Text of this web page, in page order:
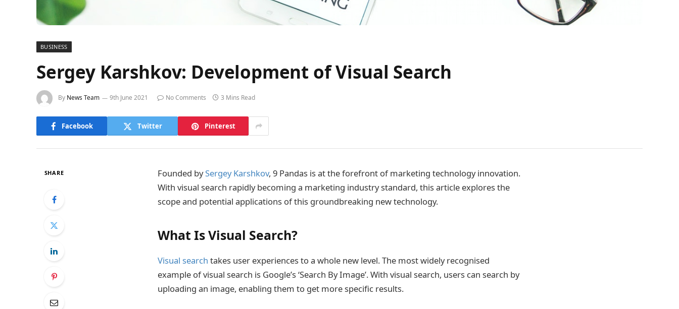
BUSINESS
Sergey Karshkov: Development of Visual Search
By News Team 9th June 2021 No Comments 3 Mins Read
Facebook Twitter Pinterest
SHARE Founded bySergey Karshkov, 9 Pandas is at the forefront of marketing technology innovation.
With visual search rapidly becoming a marketing industry standard, this article explores the
scope and potential applications of this groundbreaking new technology.
What Is Visual Search?
Visual search takes user experiences to a whole new level. The most widely recognised
example of visual search is Google’s ‘Search By Image’. With visual search, users can search by
uploading an image, enabling them to get more specific results.